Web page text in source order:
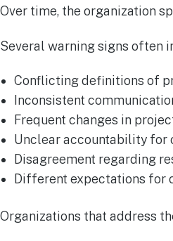
Over time, the organization
Several warning signs often
Conflicting definitions of
Inconsistent
Frequent changes in
Unclear accountability for
Disagreement regarding
Different expectations for
Organizations that address